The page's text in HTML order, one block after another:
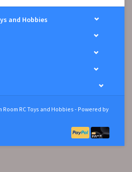
and Hobbies
RC Toys and Hobbies - Powered by